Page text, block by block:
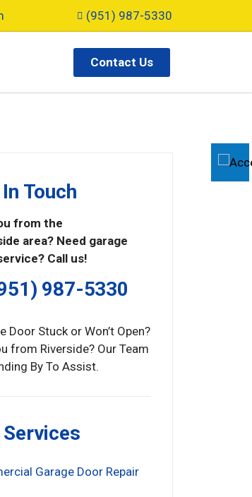
(951) 987-5330
Contact Us
Touch
from the
area? Need garage
Call us!
987-5330
Door Stuck or Won’t Open?
from Riverside? Our Team
By To Assist.
Services
Garage Door Repair